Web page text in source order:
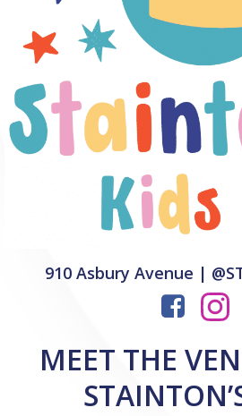
910 Asbury Avenue |
MEET THE